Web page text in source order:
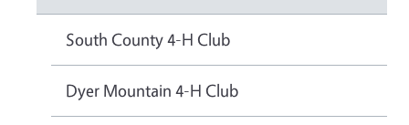
South County 4-H Club
Dyer Mountain 4-H Club